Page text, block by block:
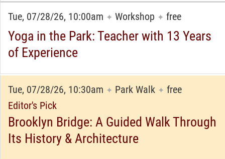
Tue, 07/28/26, 10:00am ✦ Workshop ✦ free
Yoga in the Park: Teacher with 13 Years
of Experience
Tue, 07/28/26, 10:30am ✦ Park Walk ✦ free
Editor's Pick
Brooklyn Bridge: A Guided Walk Through
Its History & Architecture